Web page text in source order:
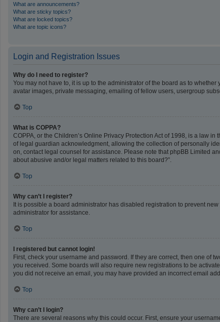
What are announcements?
What are sticky topics?
What are locked topics?
What are topic icons?
Login and Registration Issues
Why do I need to register?
You may not have to, it is up to the administrator of the board as to
avatar images, private messaging, emailing of fellow users, usergroup
Top
What is COPPA?
COPPA, or the Children’s Online Privacy Protection Act of 1998, is a law
of legal guardian acknowledgment, allowing the collection of personally
on, contact legal counsel for assistance. Please note that phpBB Limited
about abusive and/or legal matters related to this board?”.
Top
Why can’t I register?
It is possible a board administrator has disabled registration to prevent
administrator for assistance.
Top
I registered but cannot login!
First, check your username and password. If they are correct, then one of
you received. Some boards will also require new registrations to be
you did not receive an email, you may have provided an incorrect email
Top
Why can’t I login?
There are several reasons why this could occur. First, ensure your